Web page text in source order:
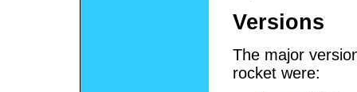
Versions
The major
rocket were: